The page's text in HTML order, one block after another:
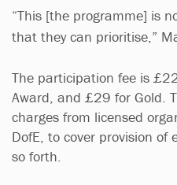
“This [the programme] is
that they can prioritise,”
The participation fee is
Award, and £29 for Gold.
charges from licensed
DofE, to cover provision
so forth.